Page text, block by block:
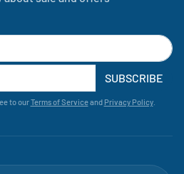
SUBSCRIBE
to ourTerms of Serviceand Privacy Policy.